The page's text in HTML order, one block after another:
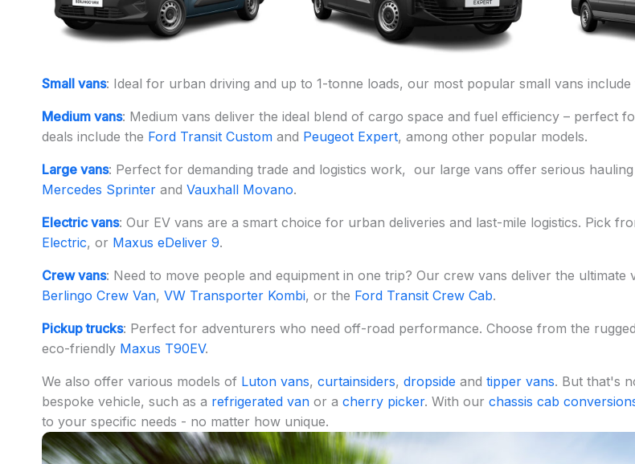
Small vans: Ideal for urban driving and up to 1-tonne loads, our most popular small vans include
Medium vans: Medium vans deliver the ideal blend of cargo space and fuel efficiency – perfect
deals include the Ford Transit Custom and Peugeot Expert, among other popular models.
Large vans: Perfect for demanding trade and logistics work, our large vans offer serious
Mercedes Sprinter and Vauxhall Movano.
Electric vans: Our EV vans are a smart choice for urban deliveries and last-mile logistics. Pick
Electric, or Maxus eDeliver 9.
Crew vans: Need to move people and equipment in one trip? Our crew vans deliver the
Berlingo Crew Van, VW Transporter Kombi, or the Ford Transit Crew Cab.
Pickup trucks: Perfect for adventurers who need off-road performance. Choose from the rugged
eco-friendly Maxus T90EV.
We also offer various models of Luton vans, curtainsiders, dropside and tipper vans. But that's
bespoke vehicle, such as a refrigerated van or a cherry picker. With our chassis cab
to your specific needs - no matter how unique.